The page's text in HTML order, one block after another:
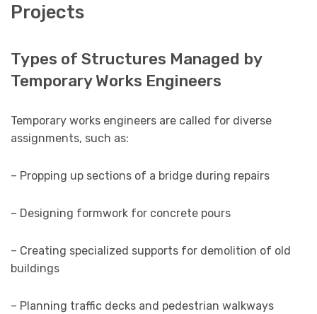
Projects
Types of Structures Managed by
Temporary Works Engineers
Temporary works engineers are called for diverse
assignments, such as:
– Propping up sections of a bridge during repairs
– Designing formwork for concrete pours
– Creating specialized supports for demolition of old
buildings
– Planning traffic decks and pedestrian walkways